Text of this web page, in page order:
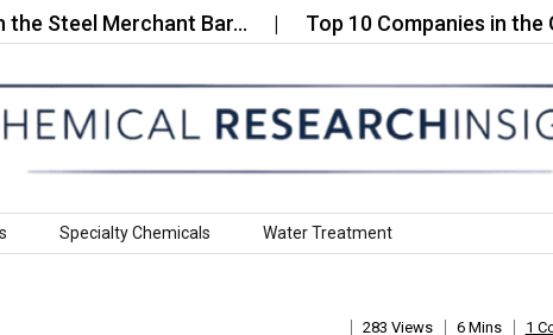
Merchant Bar… Top 10 Companies in the Green
Specialty Chemicals Water Treatment
283 Views 6 Mins 1